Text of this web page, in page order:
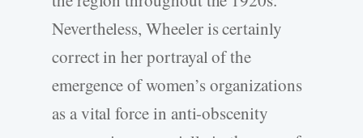
Nevertheless, Wheeler is certainly
correct in her portrayal of the
emergence of women’s organizations
as a vital force in anti-obscenity